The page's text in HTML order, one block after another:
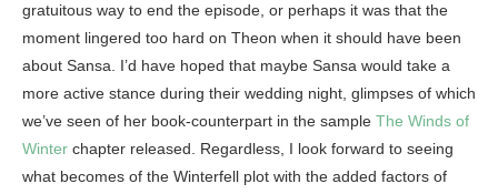
gratuitous way to end the episode, or perhaps it was that the
moment lingered too hard on Theon when it should have been
about Sansa. I’d have hoped that maybe Sansa would take a
more active stance during their wedding night, glimpses of which
we’ve seen of her book-counterpart in the sample The Winds of
Winter chapter released. Regardless, I look forward to seeing
what becomes of the Winterfell plot with the added factors of